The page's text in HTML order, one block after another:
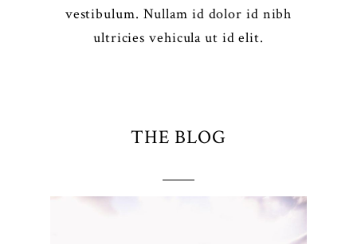
vestibulum. Nullam id dolor id nibh
ultricies vehicula ut id elit.
THE BLOG